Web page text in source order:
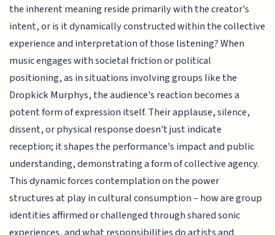
the inherent meaning reside primarily with the creator's
intent, or is it dynamically constructed within the collective
experience and interpretation of those listening? When
music engages with societal friction or political
positioning, as in situations involving groups like the
Dropkick Murphys, the audience's reaction becomes a
potent form of expression itself. Their applause, silence,
dissent, or physical response doesn't just indicate
reception; it shapes the performance's impact and public
understanding, demonstrating a form of collective agency.
This dynamic forces contemplation on the power
structures at play in cultural consumption – how are group
identities affirmed or challenged through shared sonic